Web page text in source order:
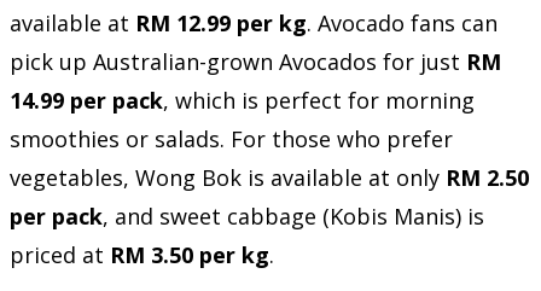
available at RM 12.99 per kg. Avocado fans can
pick up Australian-grown Avocados for just RM
14.99 per pack, which is perfect for morning
smoothies or salads. For those who prefer
vegetables, Wong Bok is available at only RM 2.50
per pack, and sweet cabbage (Kobis Manis) is
priced at RM 3.50 per kg.